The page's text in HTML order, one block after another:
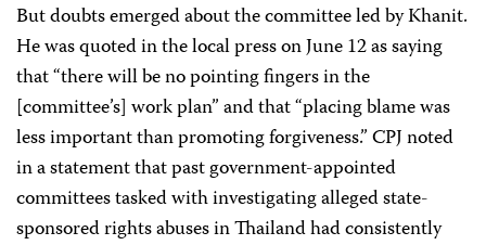
But doubts emerged about the committee led by Khanit.
He was quoted in the local press on June 12 as saying
that “there will be no pointing fingers in the
[committee’s] work plan” and that “placing blame was
less important than promoting forgiveness.” CPJ noted
in a statement that past government-appointed
committees tasked with investigating alleged state-
sponsored rights abuses in Thailand had consistently